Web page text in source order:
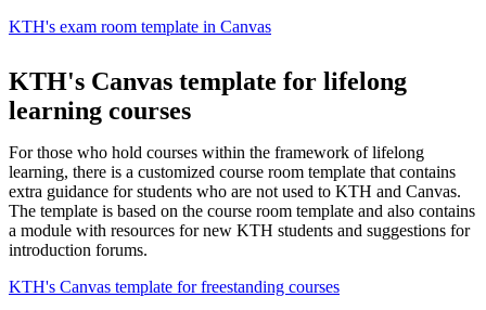
KTH's exam room template in Canvas
KTH's Canvas template for lifelong
learning courses
For those who hold courses within the framework of lifelong
learning, there is a customized course room template that contains
extra guidance for students who are not used to KTH and Canvas.
The template is based on the course room template and also contains
a module with resources for new KTH students and suggestions for
introduction forums.
KTH's Canvas template for freestanding courses